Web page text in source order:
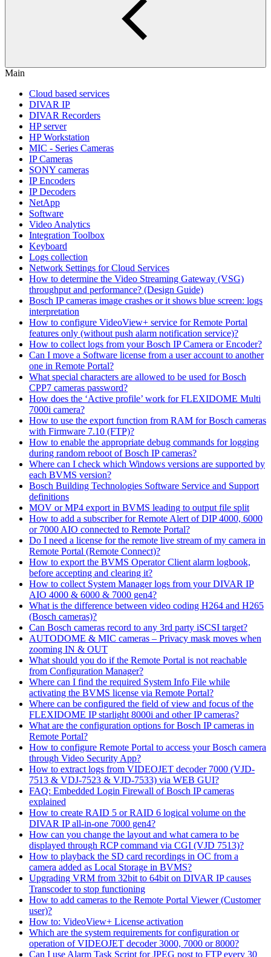
Main
Cloud based services
DIVAR IP
DIVAR Recorders
HP server
HP Workstation
MIC - Series Cameras
IP Cameras
SONY cameras
IP Encoders
IP Decoders
NetApp
Software
Video Analytics
Integration Toolbox
Keyboard
Logs collection
Network Settings for Cloud Services
How to determine the Video Streaming Gateway (VSG)
throughput and performance? (Design Guide)
Bosch IP cameras image crashes or it shows blue screen: logs
interpretation
How to configure VideoView+ service for Remote Portal
features only (without push alarm notification service)?
How to collect logs from your Bosch IP Camera or Encoder?
Can I move a Software license from a user account to another
one in Remote Portal?
What special characters are allowed to be used for Bosch
CPP7 cameras password?
How does the ‘Active profile’ work for FLEXIDOME Multi
7000i camera?
How to use the export function from RAM for Bosch cameras
with Firmware 7.10 (FTP)?
How to enable the appropriate debug commands for logging
during random reboot of Bosch IP cameras?
Where can I check which Windows versions are supported by
each BVMS version?
Bosch Building Technologies Software Service and Support
definitions
MOV or MP4 export in BVMS leading to output file split
How to add a subscriber for Remote Alert of DIP 4000, 6000
or 7000 AIO connected to Remote Portal?
Do I need a license for the remote live stream of my camera in
Remote Portal (Remote Connect)?
How to export the BVMS Operator Client alarm logbook,
before accepting and clearing it?
How to collect System Manager logs from your DIVAR IP
AIO 4000 & 6000 & 7000 gen4?
What is the difference between video coding H264 and H265
(Bosch cameras)?
Can Bosch cameras record to any 3rd party iSCSI target?
AUTODOME & MIC cameras – Privacy mask moves when
zooming IN & OUT
What should you do if the Remote Portal is not reachable
from Configuration Manager?
Where can I find the required System Info File while
activating the BVMS license via Remote Portal?
Where can be configured the field of view and focus of the
FLEXIDOME IP starlight 8000i and other IP cameras?
What are the configuration options for Bosch IP cameras in
Remote Portal?
How to configure Remote Portal to access your Bosch camera
through Video Security App?
How to extract logs from VIDEOJET decoder 7000 (VJD-
7513 & VDJ-7523 & VJD-7533) via WEB GUI?
FAQ: Embedded Login Firewall of Bosch IP cameras
explained
How to create RAID 5 or RAID 6 logical volume on the
DIVAR IP all-in-one 7000 gen4?
How can you change the layout and what camera to be
displayed through RCP command via CGI (VJD 7513)?
How to playback the SD card recordings in OC from a
camera added as Local Storage in BVMS?
Upgrading VRM from 32bit to 64bit on DIVAR IP causes
Transcoder to stop functioning
How to add cameras to the Remote Portal Viewer (Customer
user)?
How to: VideoView+ License activation
Which are the system requirements for configuration or
operation of VIDEOJET decoder 3000, 7000 or 8000?
Can I use Alarm Task Script for JPEG post to FTP every 30